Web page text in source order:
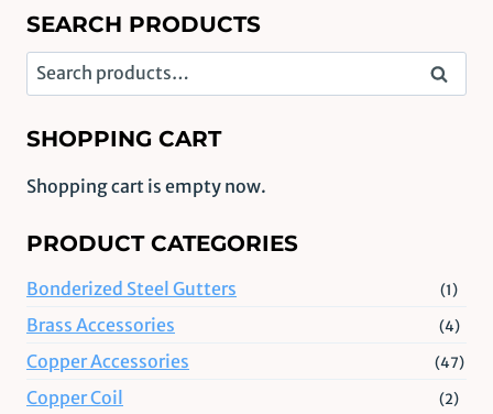
SEARCH PRODUCTS
Search
for:
Search
SHOPPING CART
Shopping cart is empty now.
PRODUCT CATEGORIES
Bonderized Steel Gutters (1)
Brass Accessories (4)
Copper Accessories (47)
Copper Coil (2)